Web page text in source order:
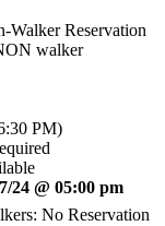
Walker Reservation
walker
PM)
24 @ 05:00 pm
No Reservation